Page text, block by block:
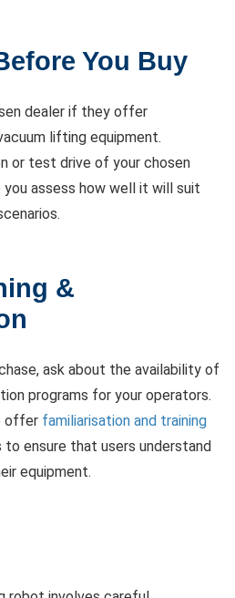
You Buy
dealer if they offer
lifting equipment.
or test drive of your chosen
assess how well it will suit
&
ask about the availability of
programs for your operators.
offer familiarisation and training
ensure that users understand
equipment.